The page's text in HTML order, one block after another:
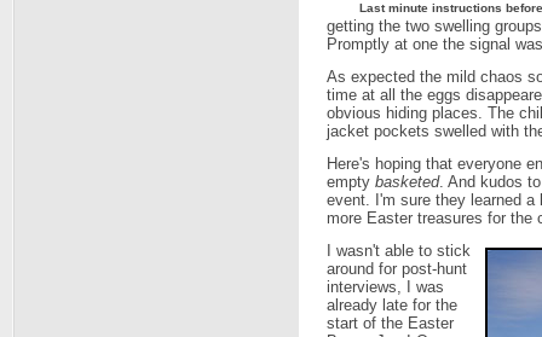
Last minute instructions
getting the two swelling
Promptly at one the signal
As expected the mild chaos
time at all the eggs
obvious hiding places. The
jacket pockets swelled with
Here's hoping that everyone
empty basketed. And kudos
event. I'm sure they learned a
more Easter treasures for the
I wasn't able to stick
around for post-hunt
interviews, I was
already late for the
start of the Easter